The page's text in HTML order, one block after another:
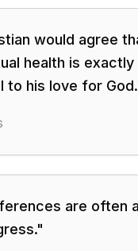
would agree
health is exactly
to his love for God.
are often
"